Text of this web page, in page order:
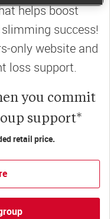
helps boost
success!
only website and
loss support.
you commit
support*
retail price.